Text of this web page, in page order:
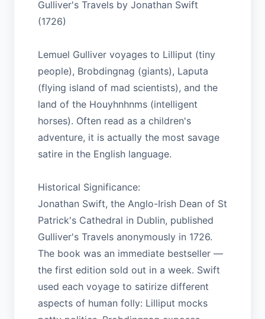
Gulliver's Travels by Jonathan Swift
(1726)
Lemuel Gulliver voyages to Lilliput (tiny
people), Brobdingnag (giants), Laputa
(flying island of mad scientists), and the
land of the Houyhnhnms (intelligent
horses). Often read as a children's
adventure, it is actually the most savage
satire in the English language.
Historical Significance:
Jonathan Swift, the Anglo-Irish Dean of St
Patrick's Cathedral in Dublin, published
Gulliver's Travels anonymously in 1726.
The book was an immediate bestseller —
the first edition sold out in a week. Swift
used each voyage to satirize different
aspects of human folly: Lilliput mocks